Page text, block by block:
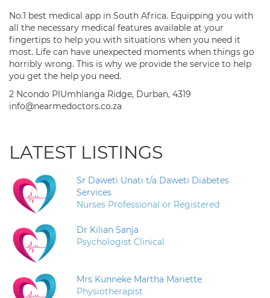
No.1 best medical app in South Africa. Equipping you with
all the necessary medical features available at your
fingertips to help you with situations when you need it
most. Life can have unexpected moments when things go
horribly wrong. This is why we provide the service to help
you get the help you need.
2 Ncondo PlUmhlanga Ridge, Durban, 4319
info@nearmedoctors.co.za
LATEST LISTINGS
Sr Daweti Unati t/a Daweti Diabetes
Services
Nurses Professional or Registered
Dr Kilian Sanja
Psychologist Clinical
Mrs Kunneke Martha Mariette
Physiotherapist